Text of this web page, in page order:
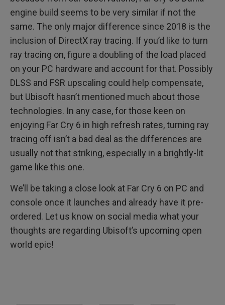
engine build seems to be very similar if not the
same. The only major difference since 2018 is the
inclusion of DirectX ray tracing. If you’d like to turn
ray tracing on, figure a doubling of the load placed
on your PC hardware and account for that. Possibly
DLSS and FSR upscaling could help compensate,
but Ubisoft hasn’t mentioned much about those
technologies. In any case, for those keen on
enjoying Far Cry 6 in high refresh rates, turning ray
tracing off isn’t a bad deal as the differences are
usually not that striking, especially in a brightly-lit
game like this one.
We’ll be taking a close look at Far Cry 6 on PC and
console once it launches and already have it pre-
ordered. Let us know on social media what your
thoughts are regarding Ubisoft’s upcoming open
world epic!